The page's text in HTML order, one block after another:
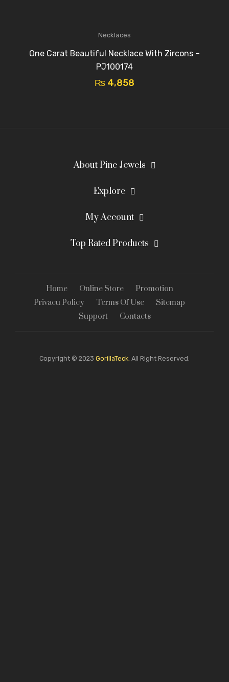
Necklaces
One Carat Beautiful Necklace With Zircons –
PJ100174
₨ 4,858
About Pine Jewels
Explore
My Account
Top Rated Products
Home Online Store
Promotion
Privacu Policy
Terms Of Use
Sitemap
Support
Contacts
Copyright © 2023 GorillaTeck. All Right Reserved.